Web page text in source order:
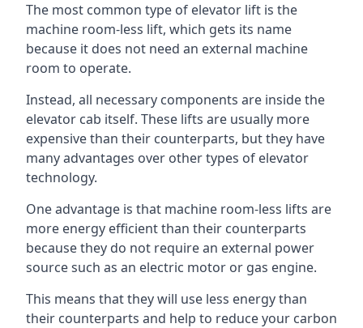
The most common type of elevator lift is the
machine room-less lift, which gets its name
because it does not need an external machine
room to operate.
Instead, all necessary components are inside the
elevator cab itself. These lifts are usually more
expensive than their counterparts, but they have
many advantages over other types of elevator
technology.
One advantage is that machine room-less lifts are
more energy efficient than their counterparts
because they do not require an external power
source such as an electric motor or gas engine.
This means that they will use less energy than
their counterparts and help to reduce your carbon